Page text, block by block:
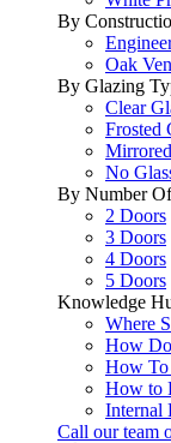
By
Oak
By Glazing
Clear
Frosted
Mirrored
No
By Number
2 Doors
3 Doors
4 Doors
5 Doors
Knowledge
Where
How
How To
How to
Internal
Call our team